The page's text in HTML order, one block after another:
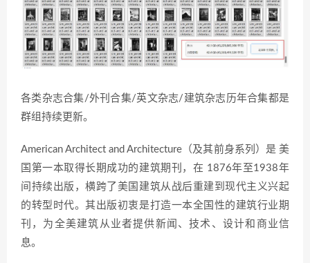
各类杂志合集/外刊合集/英文杂志/建筑杂志历年合集都是
群组持续更新。
American Architect and Architecture（及其前身系列）是 美
国第一本取得长期成功的建筑期刊，在 1876年至1938年
间持续出版，横跨了美国建筑从战后重建到现代主义兴起
的转型时代。其出版初衷是打造一本全国性的建筑行业期
刊，为全美建筑从业者提供新闻、技术、设计和商业信
息。